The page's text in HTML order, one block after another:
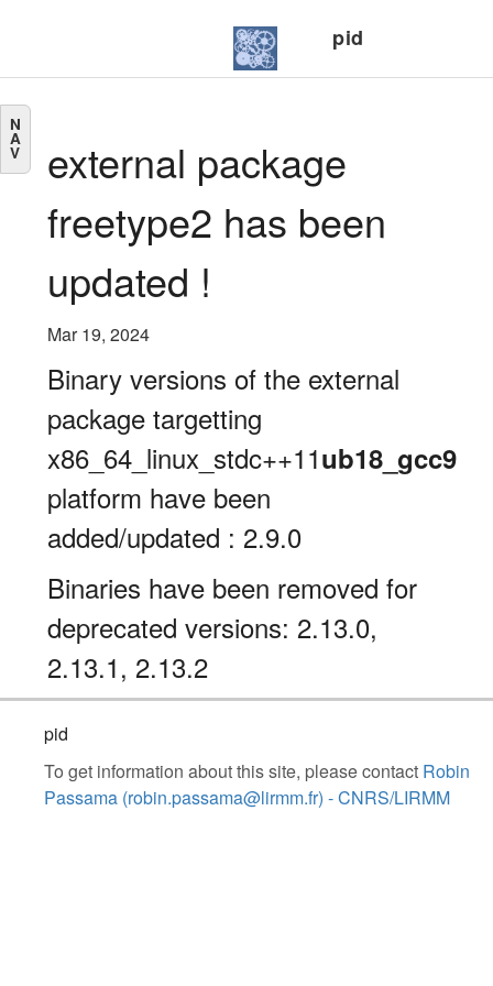
pid
N
A
V
external package
freetype2 has been
updated !
Mar 19, 2024
Binary versions of the external
package targetting
x86_64_linux_stdc++11ub18_gcc9
platform have been
added/updated : 2.9.0
Binaries have been removed for
deprecated versions: 2.13.0,
2.13.1, 2.13.2
pid
To get information about this site, please contact Robin
Passama (robin.passama@lirmm.fr) - CNRS/LIRMM